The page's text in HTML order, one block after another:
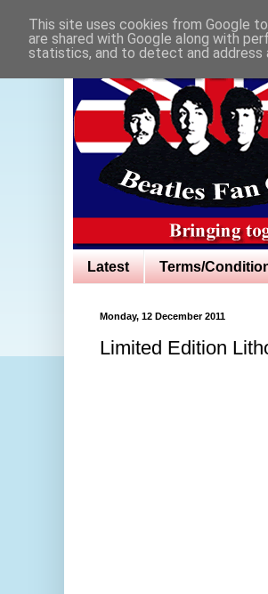
Latest Terms/
Monday, 12 December 2011
Limited Edition
This site uses cookies from Google
are shared with Google along with
statistics, and to detect and address